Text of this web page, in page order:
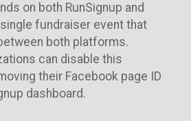
on both RunSignup and
fundraiser event that
both platforms.
can disable this
their Facebook page ID
dashboard.